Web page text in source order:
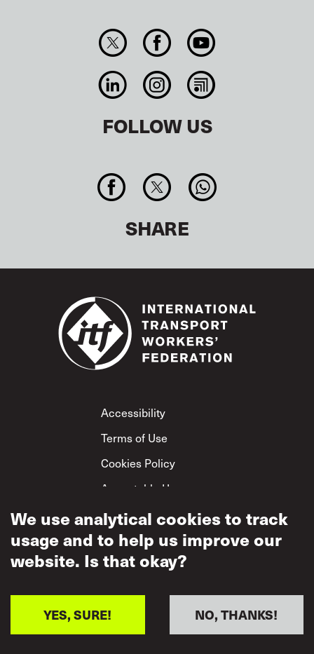
FOLLOW US
SHARE
Footer
Accessibility
Terms of Use
Cookies Policy
Acceptable Use
Privacy Policy
Mutual Respect
Policy
We use analytical cookies to track
usage and to help us improve our
website. Is that okay?
NO, THANKS!
YES, SURE!